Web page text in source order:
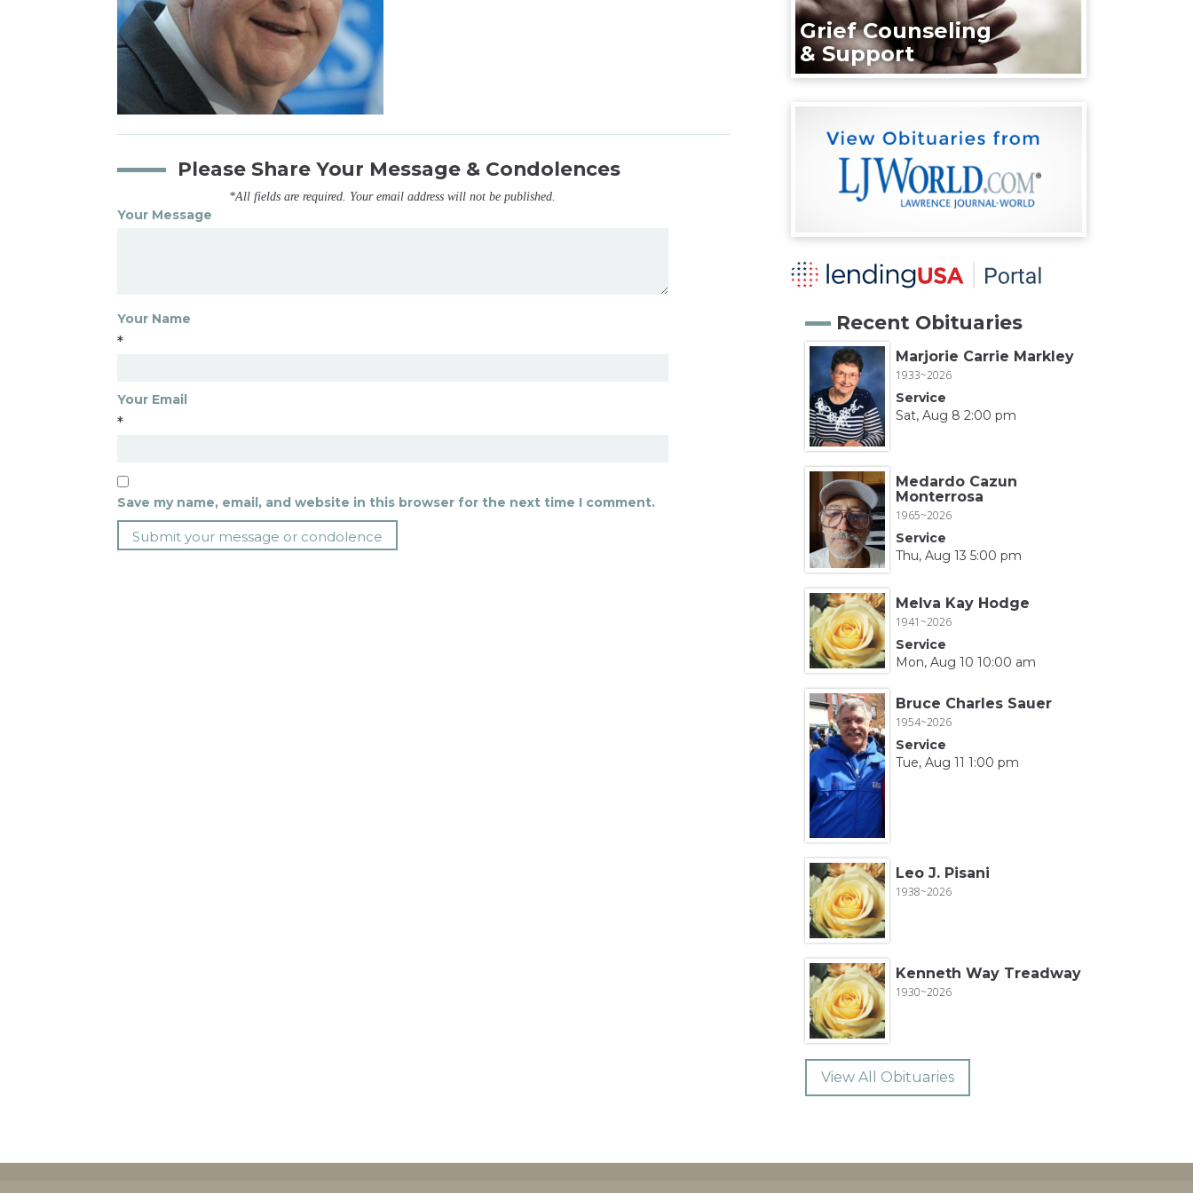
Please Share Your Message & Condolences
*All fields are required. Your email address will not be published.
Your Message
Your Name
*
Your Email
*
Save my name, email, and website in this browser for the next time I comment.
Grief Counseling
& Support
Recent Obituaries
Marjorie Carrie Markley
1933~2026
Service
Sat, Aug 8 2:00 pm
Medardo Cazun
Monterrosa
1965~2026
Service
Thu, Aug 13 5:00 pm
Melva Kay Hodge
1941~2026
Service
Mon, Aug 10 10:00 am
Bruce Charles Sauer
1954~2026
Service
Tue, Aug 11 1:00 pm
Leo J. Pisani
1938~2026
Kenneth Way Treadway
1930~2026
View All Obituaries